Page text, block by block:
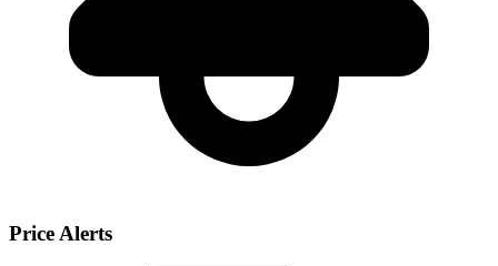
Price Alerts